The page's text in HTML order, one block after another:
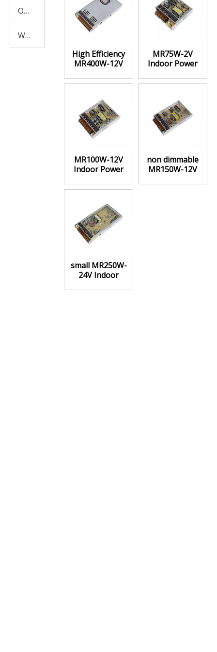
Other Products
Waterproof Power Supply
High Efficiency
MR400W-12V
Supply
MR75W-2V
Indoor Power
voltage Efficiency
MR100W-12V
Indoor Power
voltage
non dimmable
MR150W-12V
small MR250W-
24V Indoor